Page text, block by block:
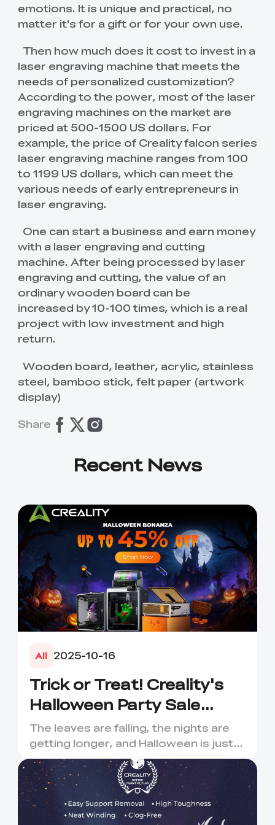
View All
View All
QUICKSURFACE Scan Bridge
View All
View All
Hyper Series ABS
HP ASA
View All
HP-TPU Hyper Series PC
View All
LCD High Precision
UV Curable Resin
1kg
LCD Fast Resin UV
Curable Resin 1kg
View All
Filament Storages New
New
SpacePi X4L
New
CFS Lite & CFS Mini
Filament System
View All
View All
i7 Dual-Texture PEI
Plate
K2 Plus PEI Frosted
View All
"Unicorn" K2 Pro
Quick-Swap
Nozzle 0.4mm
"Unicorn" K2
Plus/Creality Hi
Quick-Swap
Nozzle Kit
View All
Ender-5 Max
Ceramic Heating
Block Kit
K1 Series Ceramic
Heating Block Kit
View All
Extruders
K2 Plus Extruder
Front Cover
Extrusion Kit
View All
Mainboards
K2 Plus/K2 Pro
Mainboard Cooling
K2 Plus
Motherboard Kit
View All
Enclosures
Ender-5 Max
Enclosure
View All
Cameras
Creality Nebula
Camera
Creality AI Camera
for K1
View All
Screens
K2 Plus Display Kit
Creality Hi
View All
Maker Toy Kits
Solar Powered
Airplane
Mechanical
Planetarium Kit
Comfortable
View All
emotions. It is unique and practical, no
matter it's for a gift or for your own use.
Then how much does it cost to invest in a
laser engraving machine that meets the
needs of personalized customization?
According to the power, most of the laser
engraving machines on the market are
priced at 500-1500 US dollars. For
example, the price of Creality falcon series
laser engraving machine ranges from 100
to 1199 US dollars, which can meet the
various needs of early entrepreneurs in
laser engraving.
One can start a business and earn money
with a laser engraving and cutting
machine. After being processed by laser
engraving and cutting, the value of an
ordinary wooden board can be
increased by 10-100 times, which is a real
project with low investment and high
return.
Wooden board, leather, acrylic, stainless
steel, bamboo stick, felt paper (artwork
display)
Share
Recent News
All 2025-10-16
Trick or Treat! Creality's
Halloween Party Sale
Extravaganza – A
Haunting Deal is Coming!
The leaves are falling, the nights are
getting longer, and Halloween is just
around the corner! C...